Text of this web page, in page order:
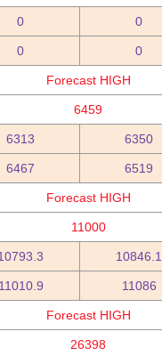
0 0
0 0
Forecast HIGH
6459
6313 6350
6467 6519
Forecast HIGH
11000
10846.1
11010.9 11086
Forecast HIGH
26398